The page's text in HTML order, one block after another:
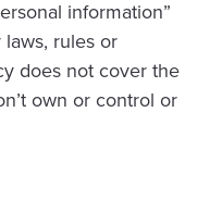
information”
rules or
does not cover the
own or control or